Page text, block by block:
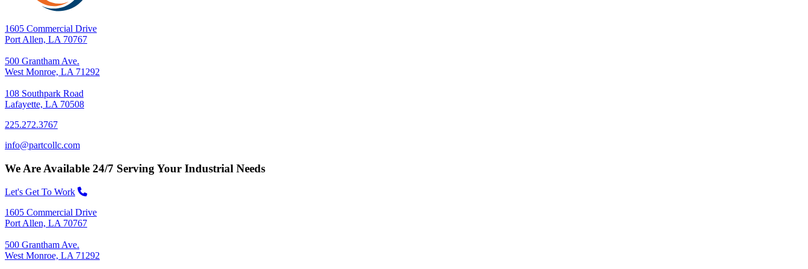
1605 Commercial Drive
Port Allen, LA 70767
500 Grantham Ave.
West Monroe, LA 71292
108 Southpark Road
Lafayette, LA 70508
225.272.3767
info@partcollc.com
We Are Available 24/7 Serving Your Industrial Needs
Let's Get To Work
1605 Commercial Drive
Port Allen, LA 70767
500 Grantham Ave.
West Monroe, LA 71292